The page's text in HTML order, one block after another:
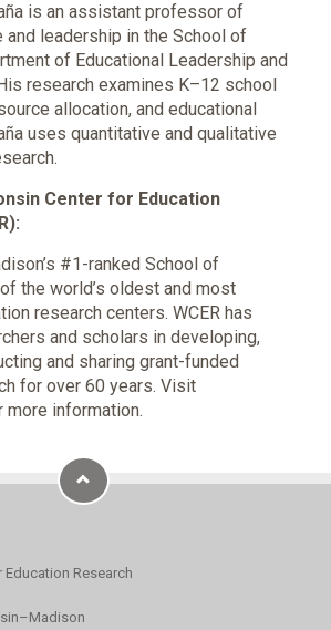
is an assistant professor of
and leadership in the School of
of Educational Leadership and
research examines K–12 school
allocation, and educational
uses quantitative and qualitative
Center for Education
#1-ranked School of
the world’s oldest and most
research centers. WCER has
and scholars in developing,
and sharing grant-funded
for over 60 years. Visit
more information.
Research